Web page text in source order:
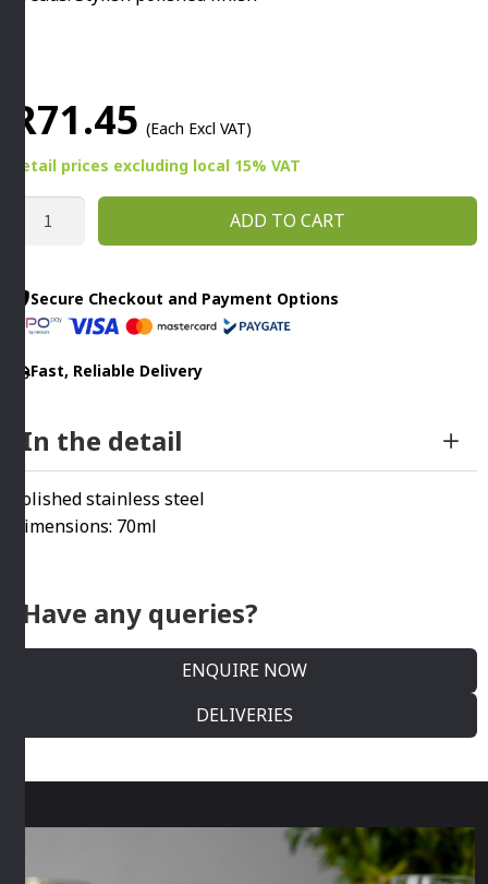
R71.45 (Each Excl VAT)
Retail prices excluding local 15% VAT
70ML
STAINLESS
quantity
ADD TO CART
Secure Checkout and Payment Options
Fast, Reliable Delivery
In the detail
Polished stainless steel
Dimensions: 70ml
Have any queries?
ENQUIRE NOW
DELIVERIES